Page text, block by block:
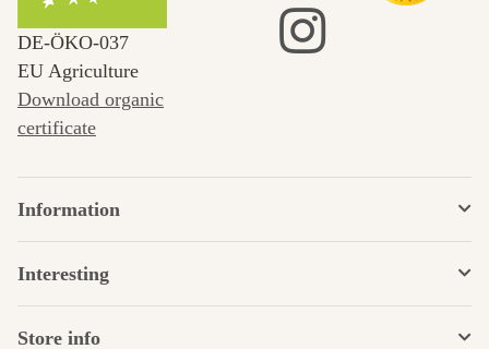
DE‑ÖKO‑037
EU Agriculture
Download organic
certificate
Information
Interesting
Store info